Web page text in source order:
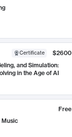
Certificate
$2600
and Simulation:
in the Age of AI
Free
Music